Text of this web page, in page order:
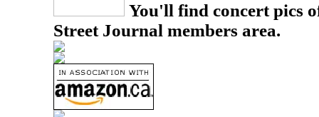
You'll find concert pics
Street Journal members area.